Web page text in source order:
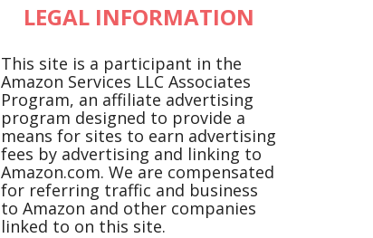
LEGAL INFORMATION
This site is a participant in the
Amazon Services LLC Associates
Program, an affiliate advertising
program designed to provide a
means for sites to earn advertising
fees by advertising and linking to
Amazon.com. We are compensated
for referring traffic and business
to Amazon and other companies
linked to on this site.